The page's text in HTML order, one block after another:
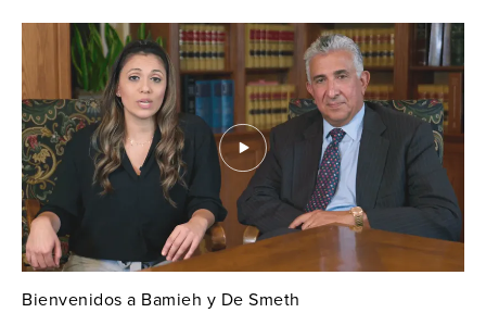
Bienvenidos a Bamieh y De Smeth